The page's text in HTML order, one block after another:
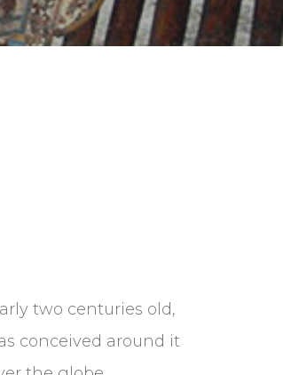
two centuries old,
conceived around it